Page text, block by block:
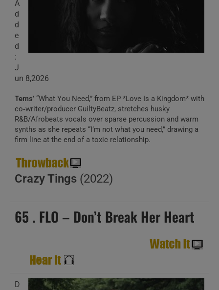
A
d
d
e
d
:
J
un 8,2026
Tems’ “What You Need,” from EP *Love Is a Kingdom* with
co‑writer/producer GuiltyBeatz, stretches husky
R&B/Afrobeats vocals over sparse percussion and warm
synths as she repeats “I’m not what you need,” drawing a
firm line at the end of a toxic relationship.
Crazy Tings (2022)
65 . FLO – Don’t Break Her Heart
D